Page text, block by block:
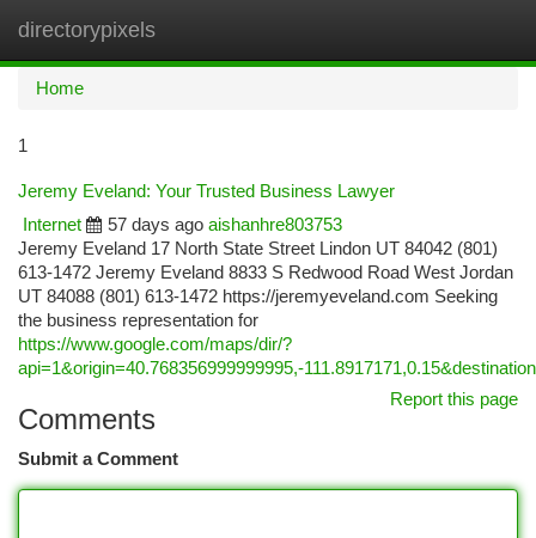
directorypixels
Home
1
Jeremy Eveland: Your Trusted Business Lawyer
Internet
57 days ago aishanhre803753
Jeremy Eveland 17 North State Street Lindon UT 84042 (801)
613-1472 Jeremy Eveland 8833 S Redwood Road West Jordan
UT 84088 (801) 613-1472 https://jeremyeveland.com Seeking
the business representation for
https://www.google.com/maps/dir/?
api=1&origin=40.768356999999995,-
Report this page
Comments
Submit a Comment